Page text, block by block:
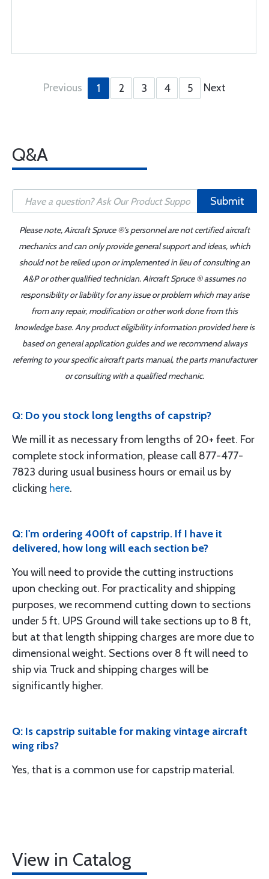
Previous 1 2 3 4 5 Next
Q&A
Submit
Please note, Aircraft Spruce ®'s personnel are not certified aircraft
mechanics and can only provide general support and ideas, which
should not be relied upon or implemented in lieu of consulting an
A&P or other qualified technician. Aircraft Spruce ® assumes no
responsibility or liability for any issue or problem which may arise
from any repair, modification or other work done from this
knowledge base. Any product eligibility information provided here is
based on general application guides and we recommend always
referring to your specific aircraft parts manual, the parts manufacturer
or consulting with a qualified mechanic.
Q: Do you stock long lengths of capstrip?
We mill it as necessary from lengths of 20+ feet. For
complete stock information, please call 877-477-
7823 during usual business hours or email us by
clicking here.
Q: I'm ordering 400ft of capstrip. If I have it
delivered, how long will each section be?
You will need to provide the cutting instructions
upon checking out. For practicality and shipping
purposes, we recommend cutting down to sections
under 5 ft. UPS Ground will take sections up to 8 ft,
but at that length shipping charges are more due to
dimensional weight. Sections over 8 ft will need to
ship via Truck and shipping charges will be
significantly higher.
Q: Is capstrip suitable for making vintage aircraft
wing ribs?
Yes, that is a common use for capstrip material.
View in Catalog